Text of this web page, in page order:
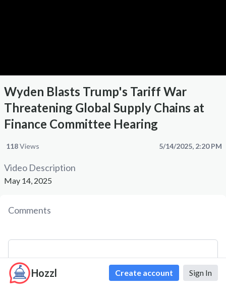
Hozzl Create account Sign In
Wyden Blasts Trump's Tariff War
Threatening Global Supply Chains at
Finance Committee Hearing
Views
118 5/14/2025, 2:20 PM
Video Description
May 14, 2025
Comments